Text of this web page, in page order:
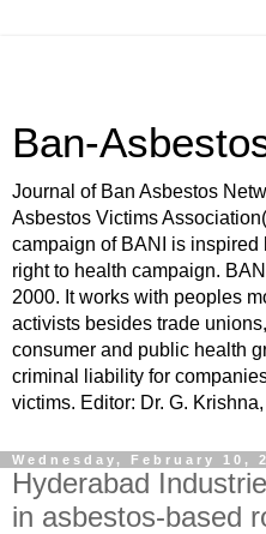
Ban-
Journal of Ban Asbestos
Asbestos Victims
campaign of BANI is inspired
right to health campaign.
2000. It works with peoples
activists besides trade
consumer and public health
criminal liability for
victims. Editor: Dr. G.
Wednesday, February 10,
Hyderabad
in asbestos-based